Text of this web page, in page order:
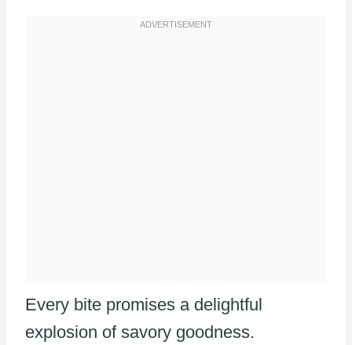
Every bite promises a delightful
explosion of savory goodness.